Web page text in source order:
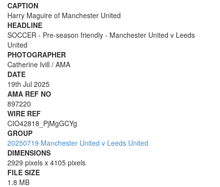
CAPTION
Harry Maguire of Manchester United
HEADLINE
SOCCER - Pre-season friendly - Manchester United v Leeds
United
PHOTOGRAPHER
Catherine Ivill / AMA
DATE
19th Jul 2025
AMA REF NO
897220
WIRE REF
CIO42818_PjMgGCYg
GROUP
20250719 Manchester United v Leeds United
DIMENSIONS
2929 pixels x 4105 pixels
FILE SIZE
1.8 MB